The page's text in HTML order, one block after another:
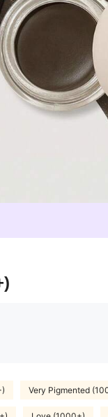
Very Pigmented